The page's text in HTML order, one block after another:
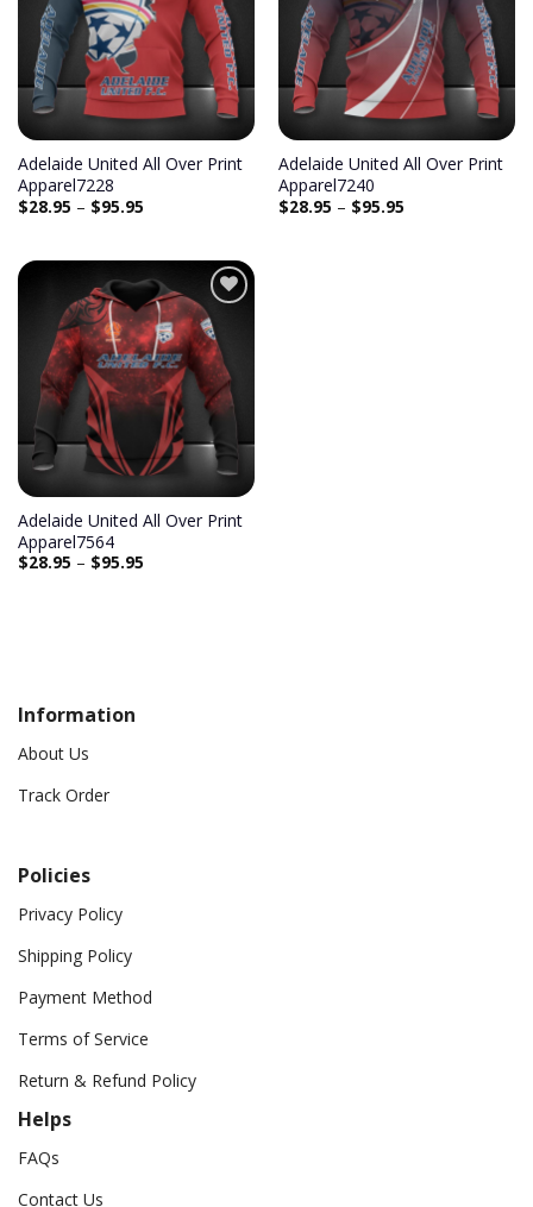
Adelaide United All Over Print
Apparel7228
$28.95 – $95.95
Adelaide United All Over Print
Apparel7240
$28.95 – $95.95
Add to
wishlist
Adelaide United All Over Print
Apparel7564
$28.95 – $95.95
Information
About Us
Track Order
Policies
Privacy Policy
Shipping Policy
Payment Method
Terms of Service
Return & Refund Policy
Helps
FAQs
Contact Us